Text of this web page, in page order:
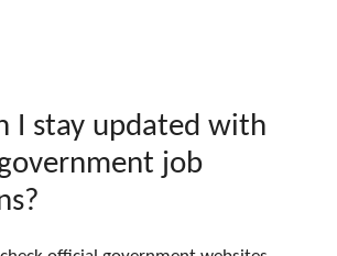
I stay updated with
job